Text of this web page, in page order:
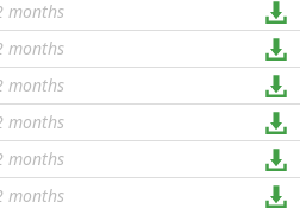
months
months
months
months
months
months